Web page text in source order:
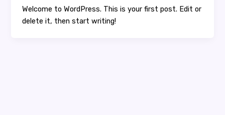
Welcome to WordPress. This is your first post. Edit or
delete it, then start writing!